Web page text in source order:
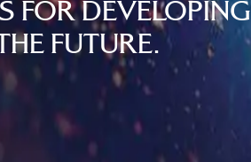
FOR DEVELOPING
FUTURE.